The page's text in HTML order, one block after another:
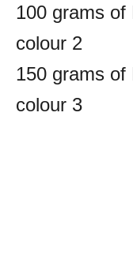
100 grams of
colour 2
150 grams of
colour 3